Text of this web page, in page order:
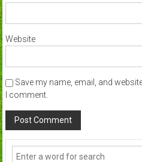
Website
Save my name, email, and
I comment.